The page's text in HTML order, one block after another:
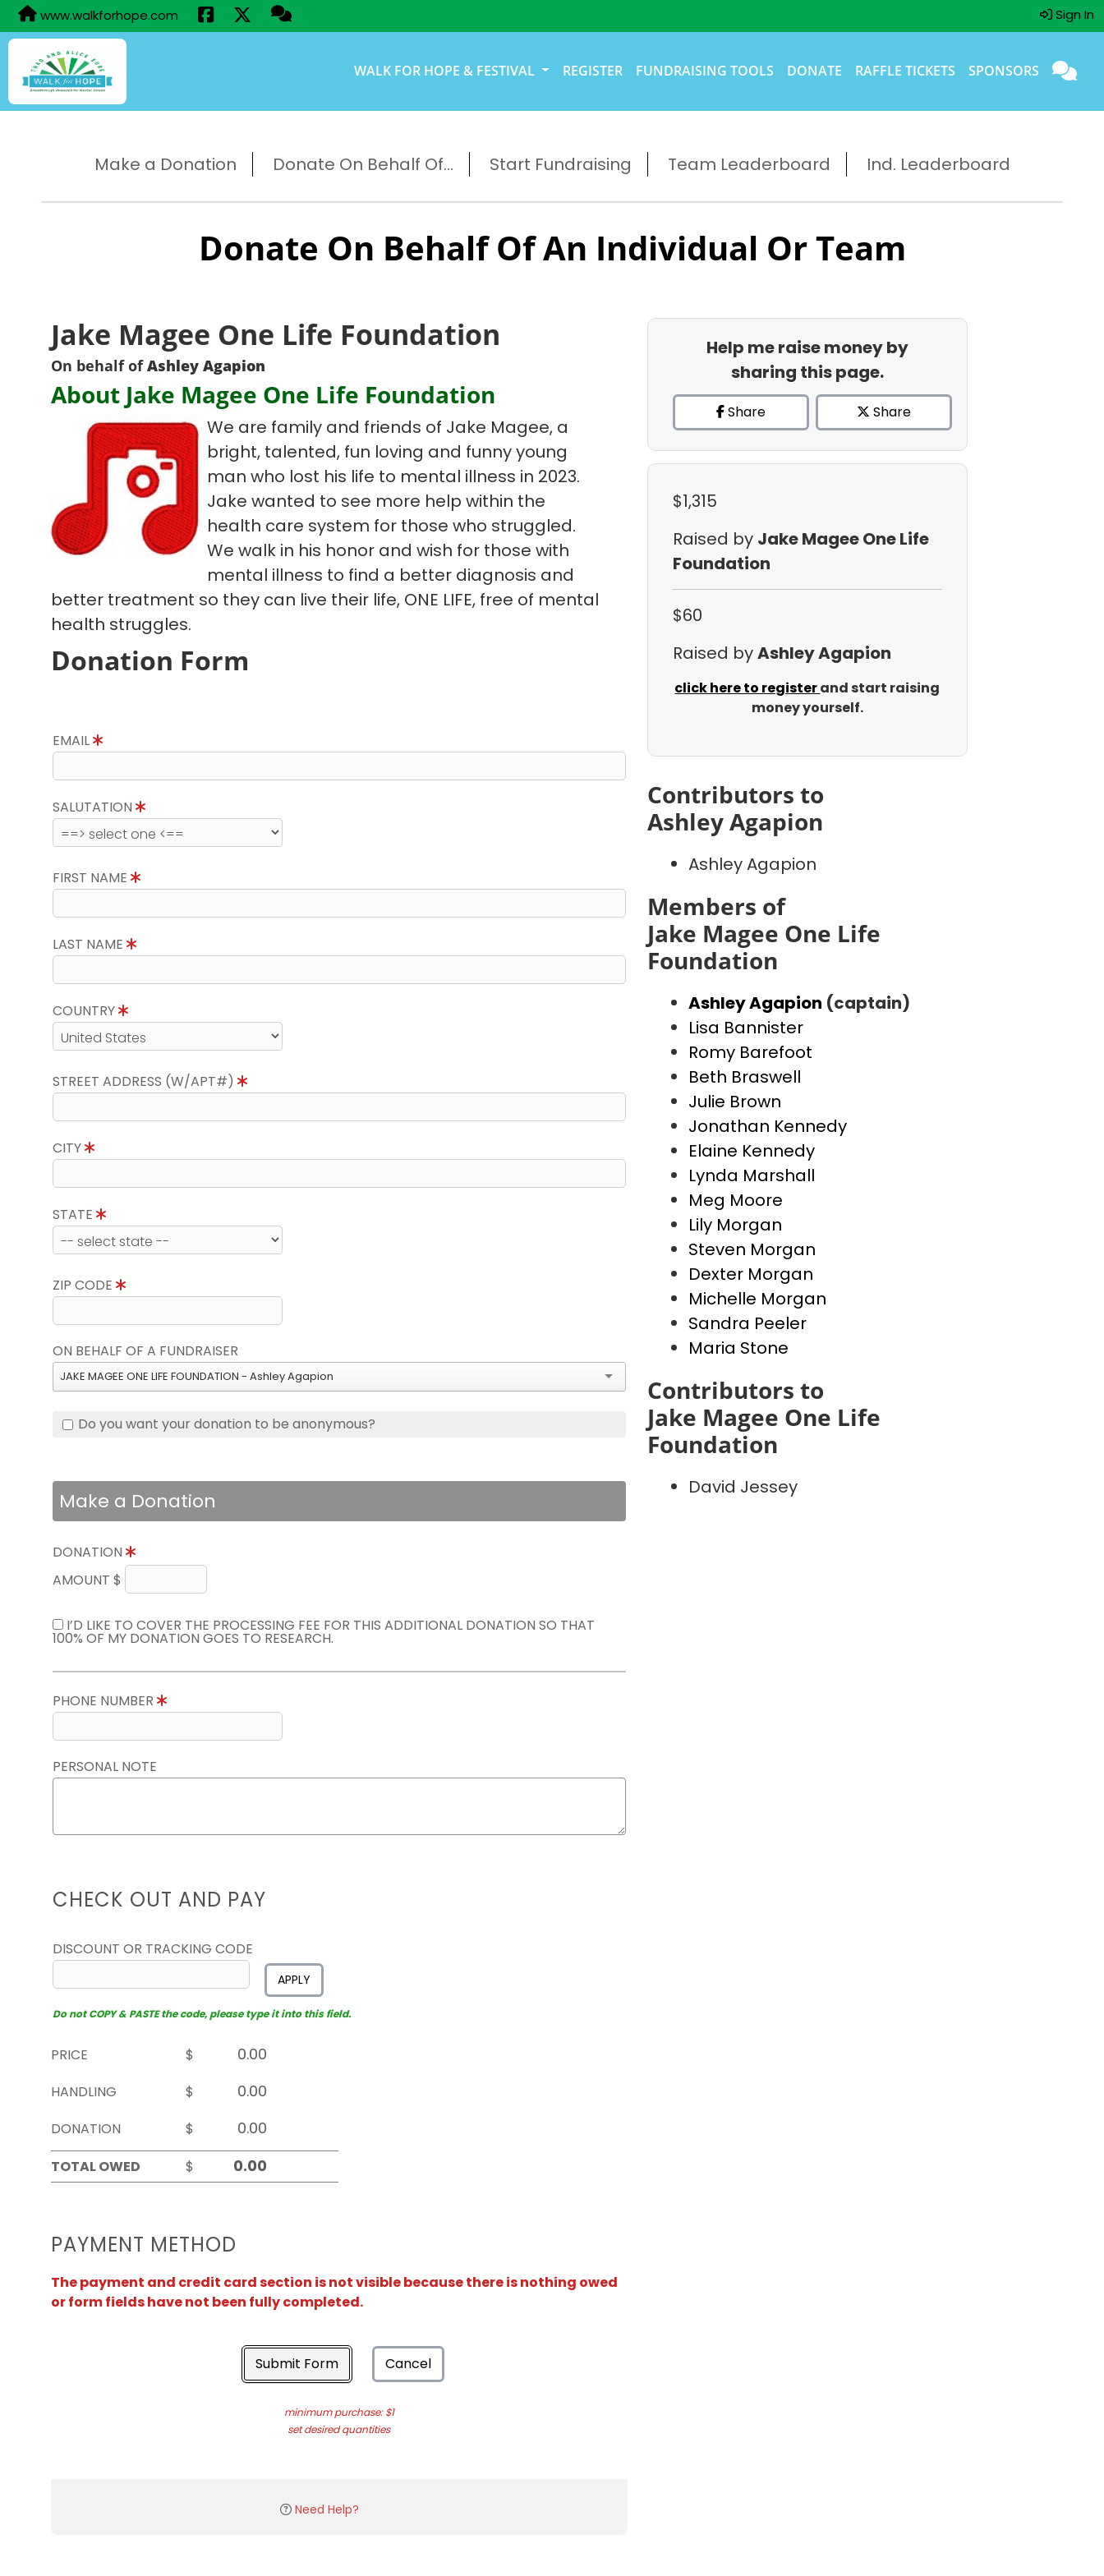
www.walkforhope.com Sign In
WALK FOR HOPE & FESTIVAL REGISTER FUNDRAISING TOOLS DONATE RAFFLE TICKETS SPONSORS
Make a Donation Donate On Behalf Of... Start Fundraising Team Leaderboard Ind. Leaderboard
Donate On Behalf Of An Individual Or Team
Jake Magee One Life Foundation
On behalf ofAshley Agapion
About Jake Magee One Life Foundation
We are family and friends of Jake Magee, a
bright, talented, fun loving and funny young
man who lost his life to mental illness in 2023.
Jake wanted to see more help within the
health care system for those who struggled.
We walk in his honor and wish for those with
mental illness to find a better diagnosis and
better treatment so they can live their life, ONE LIFE, free of mental
health struggles.
Donation Form
EMAIL
SALUTATION
FIRST NAME
LAST NAME
COUNTRY
STREET ADDRESS (W/APT#)
CITY
STATE
ZIP CODE
ON BEHALF OF A FUNDRAISER
JAKE MAGEE ONE LIFE FOUNDATION - Ashley Agapion
Do you want your donation to be anonymous?
Make a Donation
DONATION
AMOUNT $
I’D LIKE TO COVER THE PROCESSING FEE FOR THIS ADDITIONAL DONATION SO THAT
100% OF MY DONATION GOES TO RESEARCH.
PHONE NUMBER
PERSONAL NOTE
CHECK OUT AND PAY
DISCOUNT OR TRACKING CODE
APPLY
Do not COPY & PASTE the code, please type it into this field.
PRICE
$
HANDLING
$
DONATION
$
TOTAL OWED
$
PAYMENT METHOD
The payment and credit card section is not visible because there is nothing owed
or form fields have not been fully completed.
Submit Form Cancel
minimum purchase: $1
set desired quantities
Need Help?
Help me raise money by
sharing this page.
Share Share
$1,315
Raised by Jake Magee One Life
Foundation
$60
Raised byAshley Agapion
click here to registerand start raising
money yourself.
Contributors to
Ashley Agapion
Ashley Agapion
Members of
Jake Magee One Life
Foundation
Ashley Agapion (captain)
Lisa Bannister
Romy Barefoot
Beth Braswell
Julie Brown
Jonathan Kennedy
Elaine Kennedy
Lynda Marshall
Meg Moore
Lily Morgan
Steven Morgan
Dexter Morgan
Michelle Morgan
Sandra Peeler
Maria Stone
Contributors to
Jake Magee One Life
Foundation
David Jessey